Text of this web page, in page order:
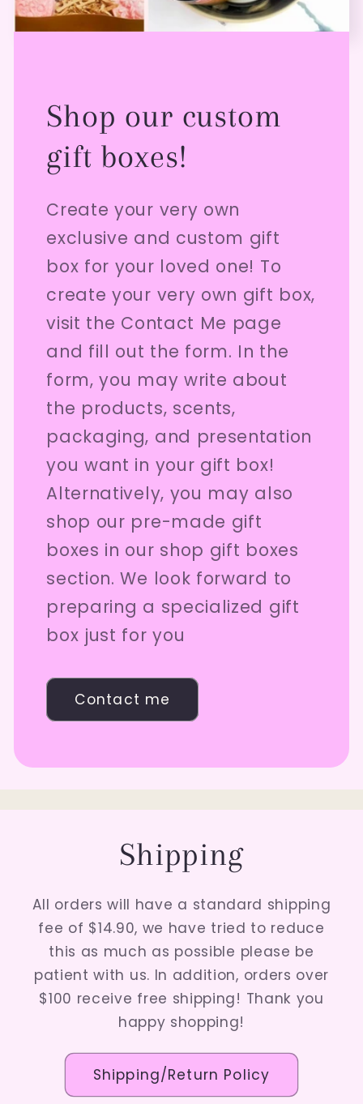
Shop our custom
gift boxes!
Create your very own
exclusive and custom gift
box for your loved one! To
create your very own gift box,
visit the Contact Me page
and fill out the form. In the
form, you may write about
the products, scents,
packaging, and presentation
you want in your gift box!
Alternatively, you may also
shop our pre-made gift
boxes in our shop gift boxes
section. We look forward to
preparing a specialized gift
box just for you
Contact me
Shipping
All orders will have a standard shipping
fee of $14.90, we have tried to reduce
this as much as possible please be
patient with us. In addition, orders over
$100 receive free shipping! Thank you
happy shopping!
Shipping/Return Policy